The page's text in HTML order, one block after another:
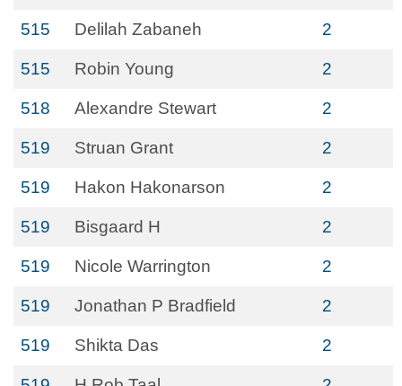
515 Delilah Zabaneh 2
515 Robin Young 2
518 Alexandre Stewart 2
519 Struan Grant 2
519 Hakon Hakonarson 2
519 Bisgaard H 2
519 Nicole Warrington 2
519 Jonathan P Bradfield 2
519 Shikta Das 2